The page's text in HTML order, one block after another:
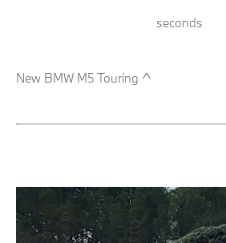
seconds
New BMW M5 Touring ^